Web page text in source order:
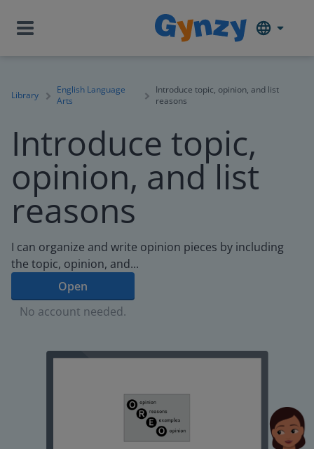
Library
English Language
Arts
Introduce topic, opinion, and list
reasons
Introduce topic,
opinion, and list
reasons
I can organize and write opinion pieces by including
the topic, opinion, and...
Open
No account needed.